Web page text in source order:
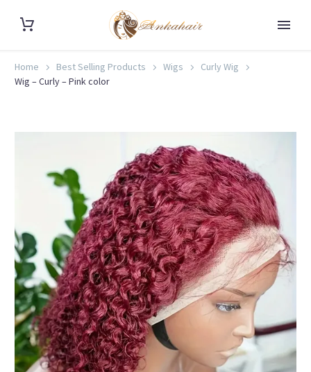
Home Best Selling Products Wigs
Curly Wig
Wig – Curly – Pink color